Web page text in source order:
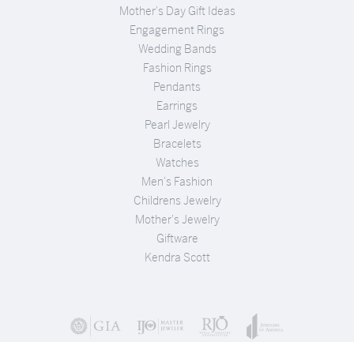
Mother's Day Gift Ideas
Engagement Rings
Wedding Bands
Fashion Rings
Pendants
Earrings
Pearl Jewelry
Bracelets
Watches
Men's Fashion
Childrens Jewelry
Mother's Jewelry
Giftware
Kendra Scott